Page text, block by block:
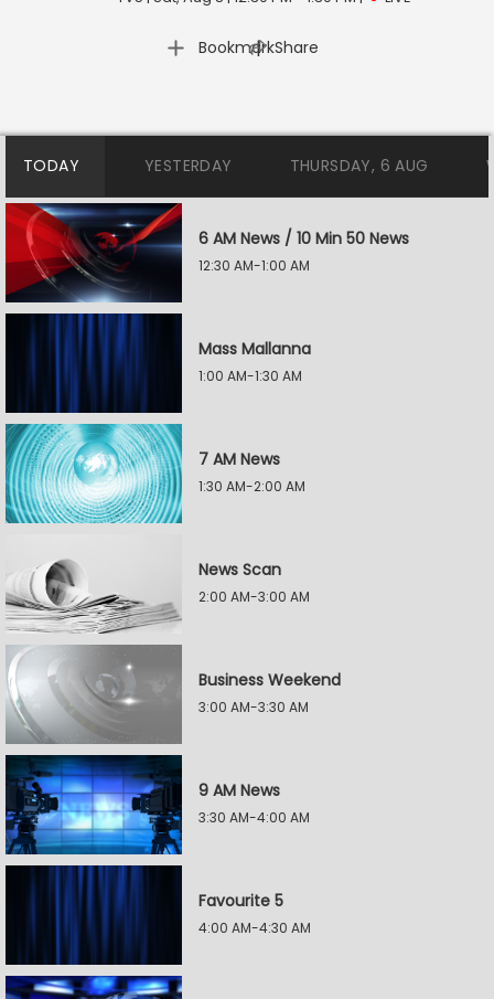
Bookmark
| Share
TODAY YESTERDAY THURSDAY, 6 AUG
6 AM News / 10 Min 50 News
12:30 AM-1:00 AM
Mass Mallanna
1:00 AM-1:30 AM
7 AM News
1:30 AM-2:00 AM
News Scan
2:00 AM-3:00 AM
Business Weekend
3:00 AM-3:30 AM
9 AM News
3:30 AM-4:00 AM
Favourite 5
4:00 AM-4:30 AM